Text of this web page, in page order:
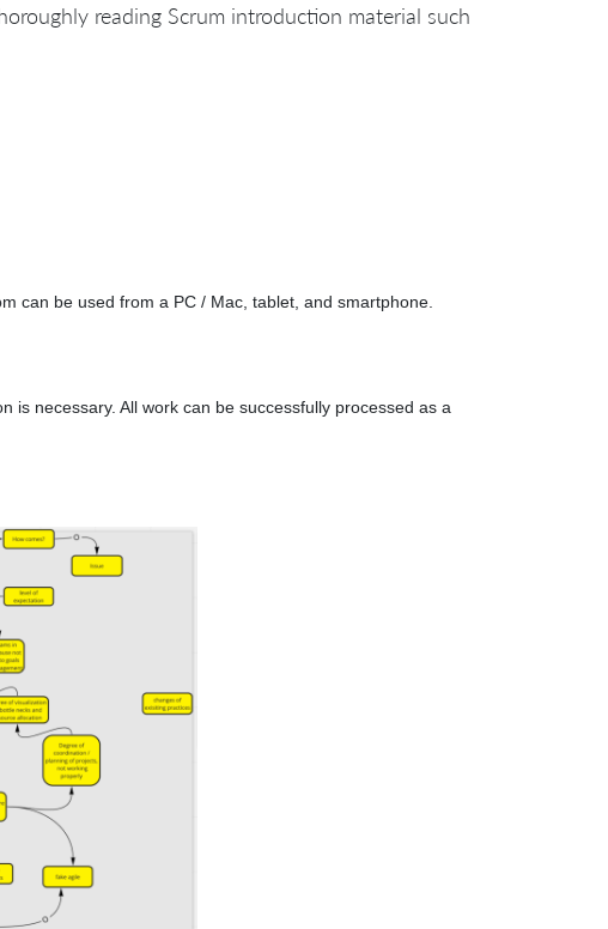
reading Scrum introduction material such
can be used from a PC / Mac, tablet, and smartphone.
is necessary. All work can be successfully processed as a